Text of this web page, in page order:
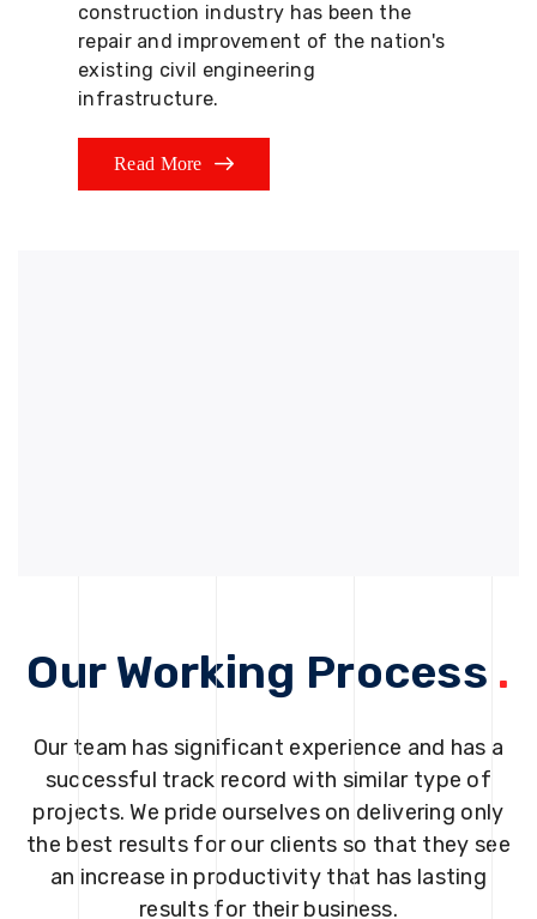
construction industry has been the
repair and improvement of the nation's
existing civil engineering
infrastructure.
Read More
Our Working Process .
Our team has significant experience and has a
successful track record with similar type of
projects. We pride ourselves on delivering only
the best results for our clients so that they see
an increase in productivity that has lasting
results for their business.